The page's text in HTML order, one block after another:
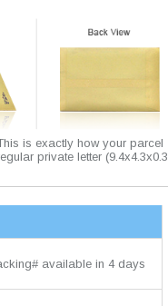
is exactly how your parcel
private letter (9.4x4.3x0.3
available in 4 days